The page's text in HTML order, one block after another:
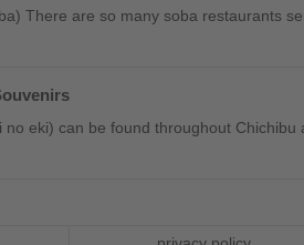
There are so many soba restaurants
no eki) can be found throughout